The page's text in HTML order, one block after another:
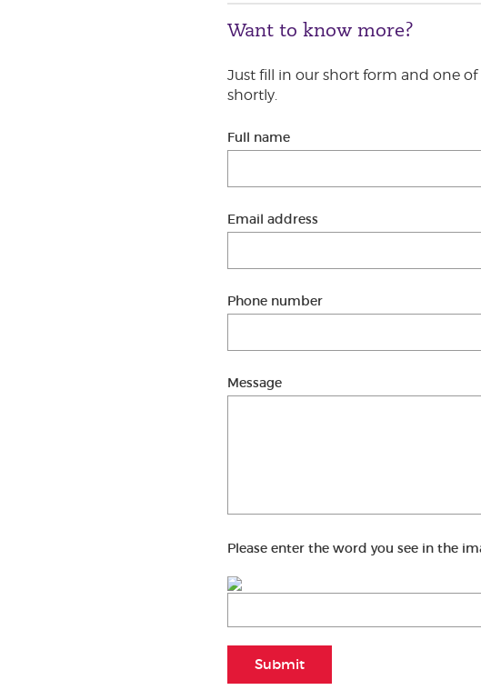
Want to know more?
Just fill in our short form and one
shortly.
Full name
Email address
Phone number
Message
Please enter the word you see in the
Submit